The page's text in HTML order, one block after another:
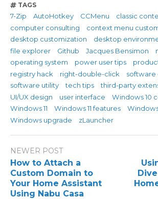
TAGS
7-Zip AutoHotkey CCMenu
classic
computer consulting
context menu
desktop customization
desktop
file explorer
Github Jacques Bensimon
operating system
power user tips
registry hack
right-double-click
software
software utility
tech tips
third-party
UI/UX design
user interface
Windows 10
Windows 11
Windows 11 features
Windows upgrade
zLauncher
NEWER POST
How to Attach a
Custom Domain to
Your Home Assistant
Using Nabu Casa